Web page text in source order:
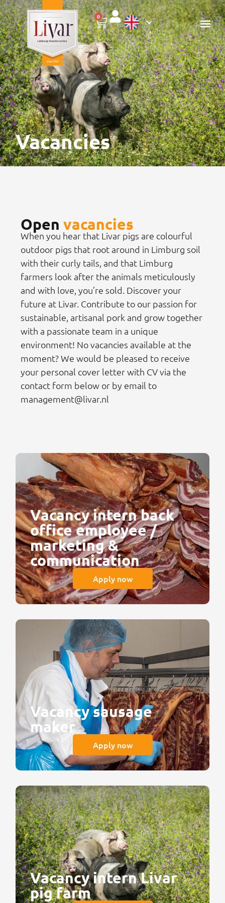
0
Vacancies
Openvacancies
When you hear that Livar pigs are colourful
outdoor pigs that root around in Limburg soil
with their curly tails, and that Limburg
farmers look after the animals meticulously
and with love, you’re sold. Discover your
future at Livar. Contribute to our passion for
sustainable, artisanal pork and grow together
with a passionate team in a unique
environment! No vacancies available at the
moment? We would be pleased to receive
your personal cover letter with CV via the
contact form below or by email to
management@livar.nl
Vacancy intern back
office employee /
marketing &
communication
Apply now
Vacancy sausage
maker
Apply now
Vacancy intern Livar
pig farm